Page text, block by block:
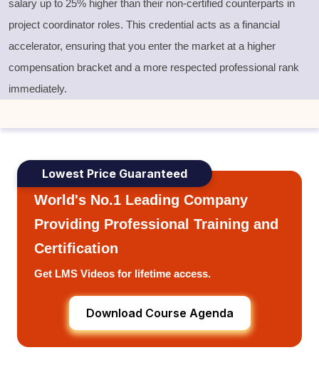
salary up to 25% higher than their non-certified counterparts in
project coordinator roles. This credential acts as a financial
accelerator, ensuring that you enter the market at a higher
compensation bracket and a more respected professional rank
immediately.
Lowest Price Guaranteed
World's No.1 Leading Company
Providing Professional Training and
Certification
Get LMS Videos for lifetime access.
Download Course Agenda